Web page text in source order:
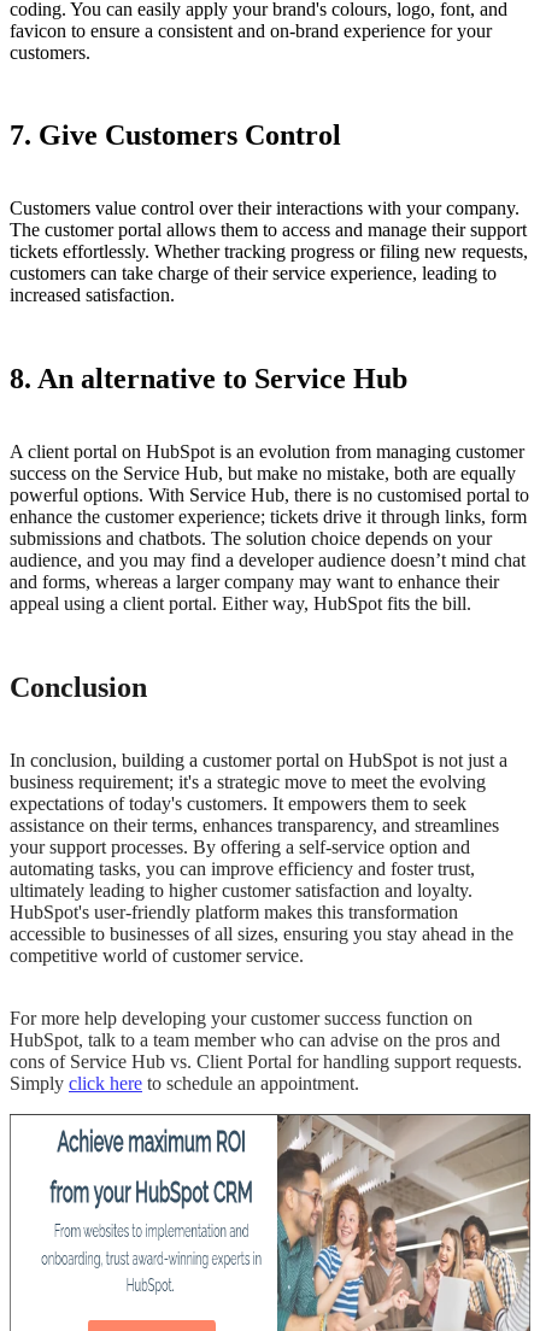
coding. You can easily apply your brand's colours, logo, font, and
favicon to ensure a consistent and on-brand experience for your
customers.
7. Give Customers Control
Customers value control over their interactions with your company.
The customer portal allows them to access and manage their support
tickets effortlessly. Whether tracking progress or filing new requests,
customers can take charge of their service experience, leading to
increased satisfaction.
8. An alternative to Service Hub
A client portal on HubSpot is an evolution from managing customer
success on the Service Hub, but make no mistake, both are equally
powerful options. With Service Hub, there is no customised portal to
enhance the customer experience; tickets drive it through links, form
submissions and chatbots. The solution choice depends on your
audience, and you may find a developer audience doesn’t mind chat
and forms, whereas a larger company may want to enhance their
appeal using a client portal. Either way, HubSpot fits the bill.
Conclusion
In conclusion, building a customer portal on HubSpot is not just a
business requirement; it's a strategic move to meet the evolving
expectations of today's customers. It empowers them to seek
assistance on their terms, enhances transparency, and streamlines
your support processes. By offering a self-service option and
automating tasks, you can improve efficiency and foster trust,
ultimately leading to higher customer satisfaction and loyalty.
HubSpot's user-friendly platform makes this transformation
accessible to businesses of all sizes, ensuring you stay ahead in the
competitive world of customer service.
For more help developing your customer success function on
HubSpot, talk to a team member who can advise on the pros and
cons of Service Hub vs. Client Portal for handling support requests.
Simply click here to schedule an appointment.